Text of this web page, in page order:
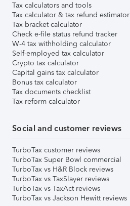
Tax calculators and tools
Tax calculator & tax refund estimator
Tax bracket calculator
Check e-file status refund tracker
W-4 tax withholding calculator
Self-employed tax calculator
Crypto tax calculator
Capital gains tax calculator
Bonus tax calculator
Tax documents checklist
Tax reform calculator
Social and customer reviews
TurboTax customer reviews
TurboTax Super Bowl commercial
TurboTax vs H&R Block reviews
TurboTax vs TaxSlayer reviews
TurboTax vs TaxAct reviews
TurboTax vs Jackson Hewitt reviews